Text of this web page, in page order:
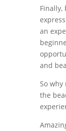
Finally,
an
and
So
the